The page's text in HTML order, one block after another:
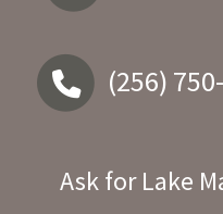
(256)
Ask for Lake